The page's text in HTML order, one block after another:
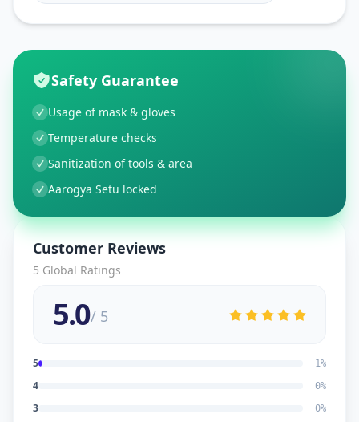
Safety Guarantee
Usage of mask & gloves
Temperature checks
Sanitization of tools & area
Aarogya Setu locked
Customer Reviews
5 Global Ratings
5.0/ 5
5 1%
4 0%
3 0%